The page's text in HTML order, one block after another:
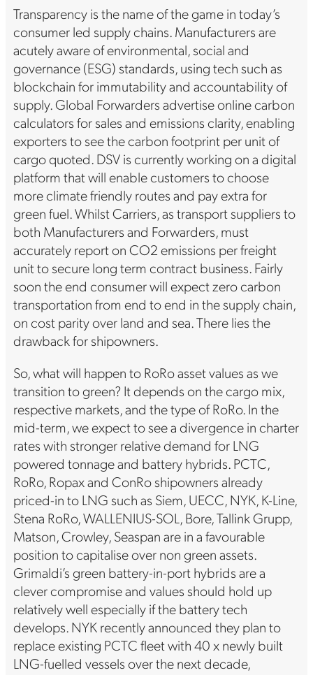
Transparency is the name of the game in today’s
consumer led supply chains. Manufacturers are
acutely aware of environmental, social and
governance (ESG) standards, using tech such as
blockchain for immutability and accountability of
supply. Global Forwarders advertise online carbon
calculators for sales and emissions clarity, enabling
exporters to see the carbon footprint per unit of
cargo quoted. DSV is currently working on a digital
platform that will enable customers to choose
more climate friendly routes and pay extra for
green fuel. Whilst Carriers, as transport suppliers to
both Manufacturers and Forwarders, must
accurately report on CO2 emissions per freight
unit to secure long term contract business. Fairly
soon the end consumer will expect zero carbon
transportation from end to end in the supply chain,
on cost parity over land and sea. There lies the
drawback for shipowners.
So, what will happen to RoRo asset values as we
transition to green? It depends on the cargo mix,
respective markets, and the type of RoRo. In the
mid-term, we expect to see a divergence in charter
rates with stronger relative demand for LNG
powered tonnage and battery hybrids. PCTC,
RoRo, Ropax and ConRo shipowners already
priced-in to LNG such as Siem, UECC, NYK, K-Line,
Stena RoRo, WALLENIUS-SOL, Bore, Tallink Grupp,
Matson, Crowley, Seaspan are in a favourable
position to capitalise over non green assets.
Grimaldi’s green battery-in-port hybrids are a
clever compromise and values should hold up
relatively well especially if the battery tech
develops. NYK recently announced they plan to
replace existing PCTC fleet with 40 x newly built
LNG-fuelled vessels over the next decade,